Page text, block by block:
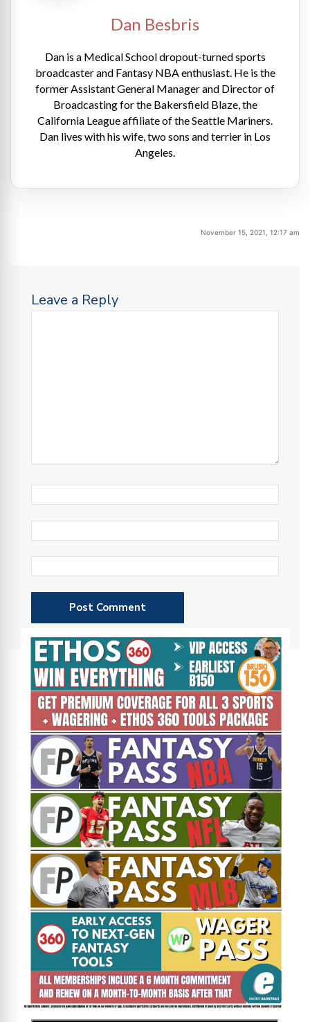
Dan Besbris
Dan is a Medical School dropout-turned sports
broadcaster and Fantasy NBA enthusiast. He is the
former Assistant General Manager and Director of
Broadcasting for the Bakersfield Blaze, the
California League affiliate of the Seattle Mariners.
Dan lives with his wife, two sons and terrier in Los
Angeles.
November 15, 2021, 12:17 am
Leave a Reply